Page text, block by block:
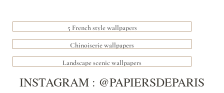
5 French style wallpapers
Chinoiserie wallpapers
Landscape scenic wallpapers
INSTAGRAM : @PAPIERSDEPARIS